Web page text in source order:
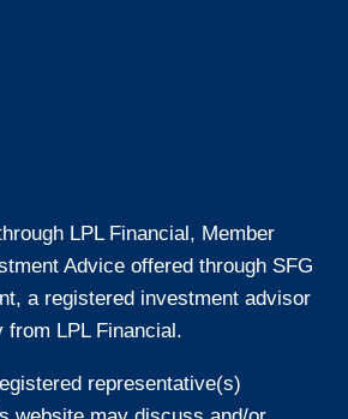
LPL Financial, Member
Advice offered through SFG
a registered investment advisor
from LPL Financial.
representative(s)